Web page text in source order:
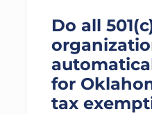
Do all
for
tax